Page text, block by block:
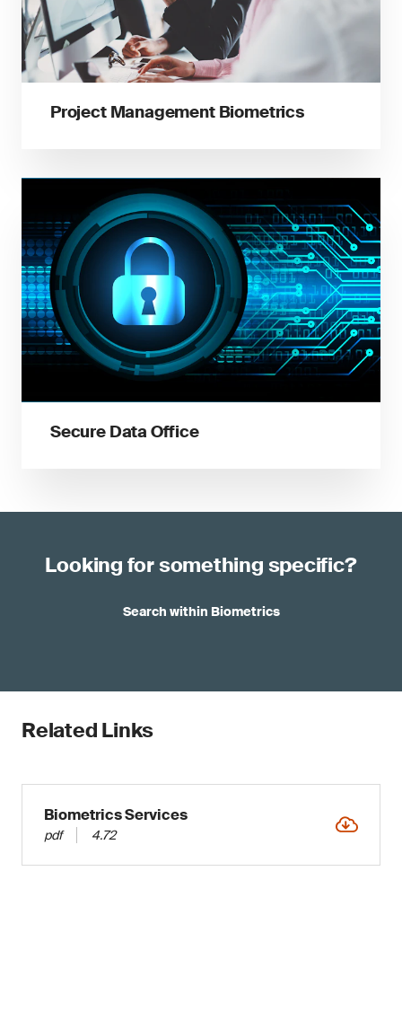
Project Management Biometrics
Secure Data Office
Looking for something specific?
Search within Biometrics
Related Links
Biometrics Services
pdf 4.72